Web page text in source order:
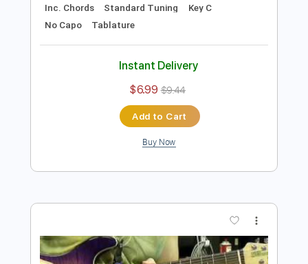
Endless Waves - Breedlove Roots
Concert and First Impressions
Steve Morse Transcribed by:cerpin1